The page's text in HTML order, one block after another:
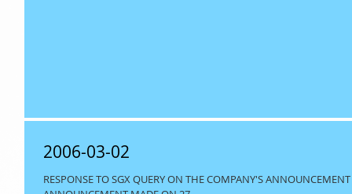
2006-03-02
RESPONSE TO SGX QUERY ON THE COMPANY'S